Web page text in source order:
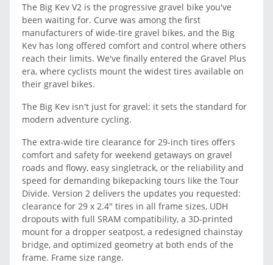
The Big Kev V2 is the progressive gravel bike you've
been waiting for. Curve was among the first
manufacturers of wide-tire gravel bikes, and the Big
Kev has long offered comfort and control where others
reach their limits. We've finally entered the Gravel Plus
era, where cyclists mount the widest tires available on
their gravel bikes.
The Big Kev isn't just for gravel; it sets the standard for
modern adventure cycling.
The extra-wide tire clearance for 29-inch tires offers
comfort and safety for weekend getaways on gravel
roads and flowy, easy singletrack, or the reliability and
speed for demanding bikepacking tours like the Tour
Divide. Version 2 delivers the updates you requested:
clearance for 29 x 2.4" tires in all frame sizes, UDH
dropouts with full SRAM compatibility, a 3D-printed
mount for a dropper seatpost, a redesigned chainstay
bridge, and optimized geometry at both ends of the
frame. Frame size range.